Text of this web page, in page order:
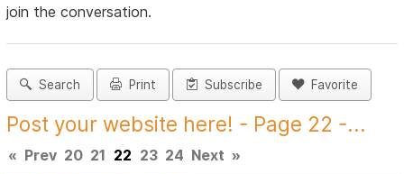
join the conversation.
Search Print Subscribe Favorite
Post your website here! - Page 22 -...
« Prev 20 21 22 23 24 Next »